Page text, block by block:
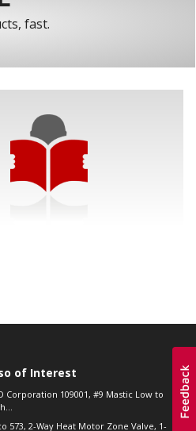
fast.
of Interest
Corporation 109001, #9 Mastic Low to
573, 2-Way Heat Motor Zone Valve, 1-